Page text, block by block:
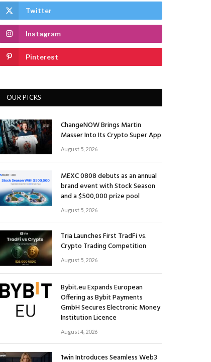
Twitter
Instagram
Pinterest
OUR PICKS
ChangeNOW Brings Martin
Masser Into Its Crypto Super App
August 5, 2026
MEXC 0808 debuts as an annual
brand event with Stock Season
and a $500,000 prize pool
August 5, 2026
Tria Launches First TradFi vs.
Crypto Trading Competition
August 5, 2026
Bybit.eu Expands European
Offering as Bybit Payments
GmbH Secures Electronic Money
Institution Licence
August 4, 2026
1win Introduces Seamless Web3